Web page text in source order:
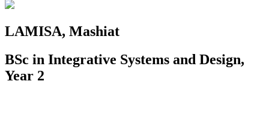
LAMISA, Mashiat
BSc in Integrative Systems and Design,
Year 2